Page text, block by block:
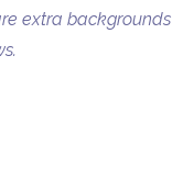
extra backgrounds